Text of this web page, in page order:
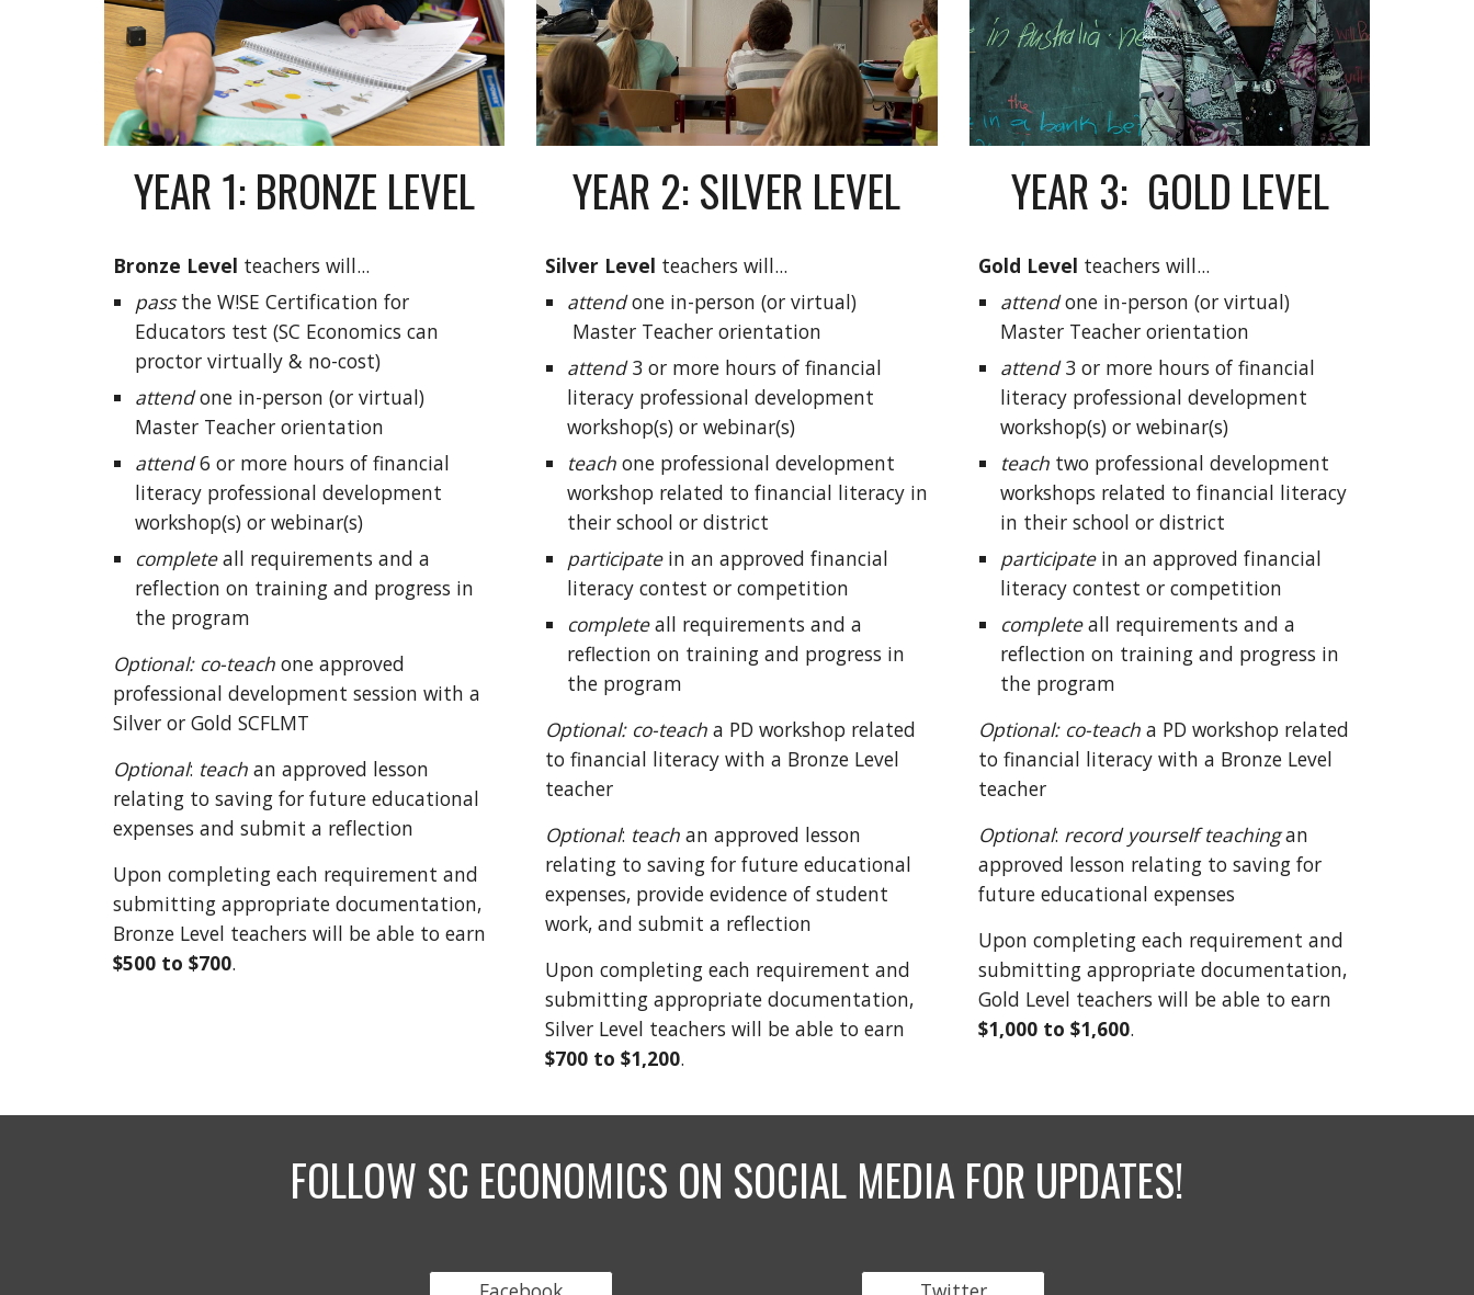
YEAR 1: BRONZE LEVEL
Bronze Level teachers will...
passthe W!SE Certification for
Educators test (SC Economics can
proctor virtually & no-cost)
attendone in-person (or virtual)
Master Teacher orientation
attend 6 or more hours of financial
literacy professional development
workshop(s) or webinar(s)
completeall requirements and a
reflection on training and progress in
the program
Optional: co-teach one approved
professional development session with a
Silver or Gold SCFLMT
Optional: teachan approved lesson
relating to saving for future educational
expenses and submit a reflection
Upon completing each requirement and
submitting appropriate documentation,
Bronze Level teachers will be able to earn
$500 to $700.
YEAR 2: SILVER LEVEL
Silver Level teachers will...
attendone in-person (or virtual)
Master Teacherorientation
attend3 or more hours of financial
literacy professional development
workshop(s) or webinar(s)
teachone professional development
workshop related to financial literacy in
their school or district
participate in an approvedfinancial
literacy contest or competition
completeall requirements and a
reflection on training and progress in
the program
Optional: co-teacha PD workshop related
to financial literacywith a Bronze Level
teacher
Optional: teachan approved lesson
relating to saving for future educational
expenses, provide evidence of student
work, and submit a reflection
Upon completing each requirement and
submitting appropriate documentation,
Silver Level teachers will be able to earn
$700 to $1,200.
YEAR 3: GOLD LEVEL
Gold Level teachers will...
attendone in-person (or virtual)
Master Teacher orientation
attend3 or more hours of financial
literacy professional development
workshop(s) or webinar(s)
teach two professional development
workshops related to financial literacy
in their school or district
participatein an approved financial
literacy contest or competition
complete all requirements anda
reflection on training and progress in
the program
Optional: co-teacha PD workshop related
to financial literacy with a Bronze Level
teacher
Optional: record yourself teachingan
approved lesson relating to saving for
future educational expenses
Upon completing each requirement and
submitting appropriate documentation,
Gold Level teachers will be able to earn
$1,000 to $1,600.
FOLLOW SC ECONOMICS ON SOCIAL MEDIA FOR UPDATES!